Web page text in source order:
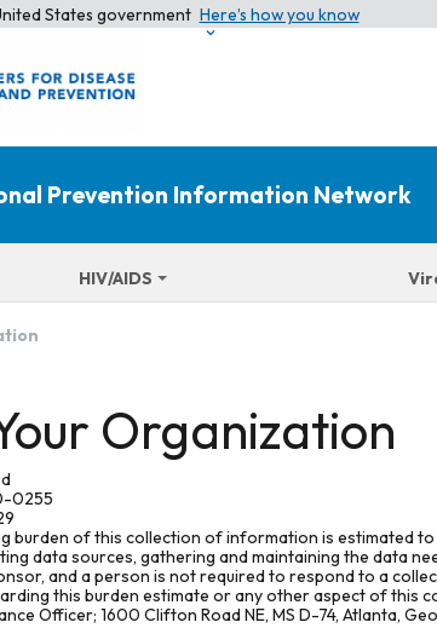
States government Here’s how you know
Prevention Information Network
HIV/AIDS
Organization
0255
burden of this collection of information is estimated
data sources, gathering and maintaining the data
and a person is not required to respond to a
this burden estimate or any other aspect of this
Officer; 1600 Clifton Road NE, MS D-74, Atlanta,